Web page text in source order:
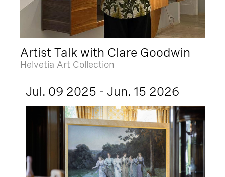
Artist Talk with Clare Goodwin
Helvetia Art Collection
Jul. 09 2025 - Jun. 15 2026